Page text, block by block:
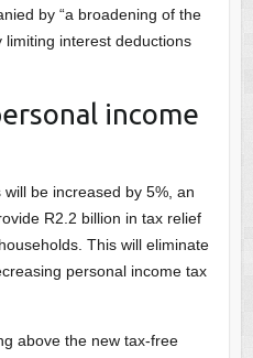
by “a broadening of the
interest deductions
income
be increased by 5%, an
R2.2 billion in tax relief
This will eliminate
personal income tax
above the new tax-free